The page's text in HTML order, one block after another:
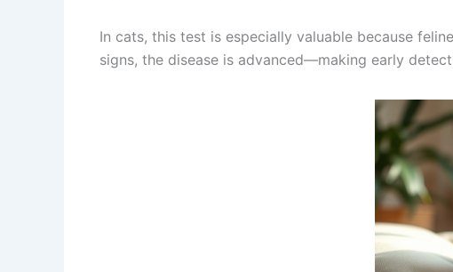
In cats, this test is especially valuable because
signs, the disease is advanced—making early